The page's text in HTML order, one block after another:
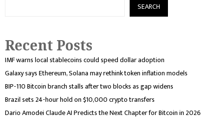
SEARCH
Recent Posts
IMF warns local stablecoins could speed dollar adoption
Galaxy says Ethereum, Solana may rethink token inflation models
BIP-110 Bitcoin branch stalls after two blocks as gap widens
Brazil sets 24-hour hold on $10,000 crypto transfers
Dario Amodei Claude AI Predicts the Next Chapter for Bitcoin in 2026